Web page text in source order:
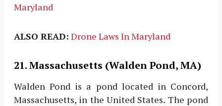
Maryland
ALSO READ: Drone Laws In Maryland
21. Massachusetts (Walden Pond, MA)
Walden Pond is a pond located in Concord,
Massachusetts, in the United States. The pond